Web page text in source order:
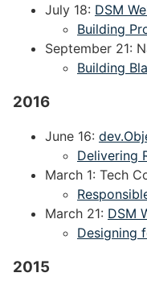
July 18: DSM
Building
September 21:
Building
2016
June 16:
Delivering
March 1: Tech
March 21: DSM
Designing
2015